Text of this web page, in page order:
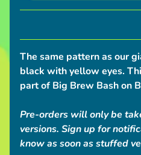
S
i
p
p
i
g
N
e
The same pattern as our
black with yellow eyes.
part of Big Brew Bash on
Pre-orders will only be
versions. Sign up for
know as soon as stuffed